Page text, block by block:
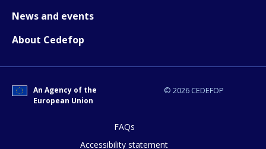
News and events
About Cedefop
© 2026 CEDEFOP
An Agency of the
European Union
FAQs
Accessibility statement